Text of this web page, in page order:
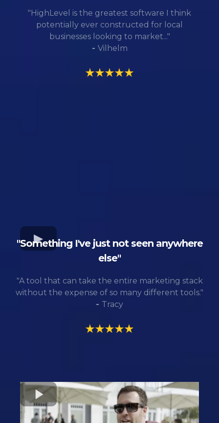
"HighLevel is the greatest software I think
potentially ever constructed for local
businesses looking to market..."
- Vilhelm
"Something I've just not seen anywhere
else"
"A tool that can take the entire marketing stack
without the expense of so many different tools."
- Tracy